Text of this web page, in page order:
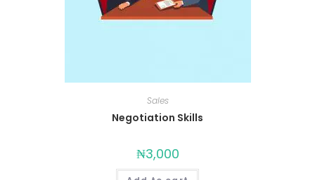
Sales
Negotiation Skills
₦3,000